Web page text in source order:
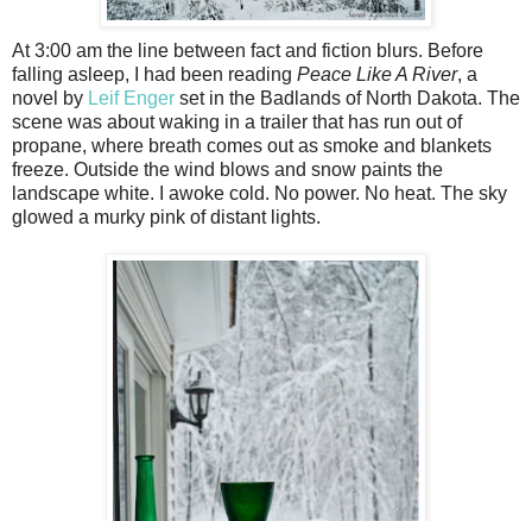
At 3:00 am the line between fact and fiction blurs. Before
falling asleep, I had been reading Peace Like A River, a
novel by Leif Enger set in the Badlands of North Dakota. The
scene was about waking in a trailer that has run out of
propane, where breath comes out as smoke and blankets
freeze. Outside the wind blows and snow paints the
landscape white. I awoke cold. No power. No heat. The sky
glowed a murky pink of distant lights.